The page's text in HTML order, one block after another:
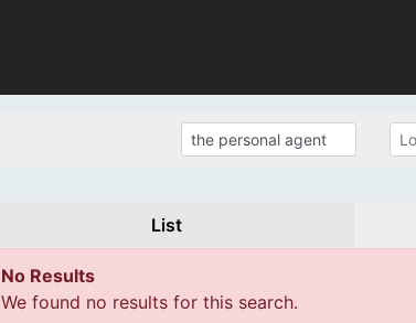
List
No Results
We found no results for this search.